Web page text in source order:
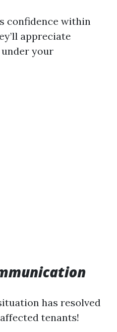
confidence within
appreciate
under your
has resolved
tenants!